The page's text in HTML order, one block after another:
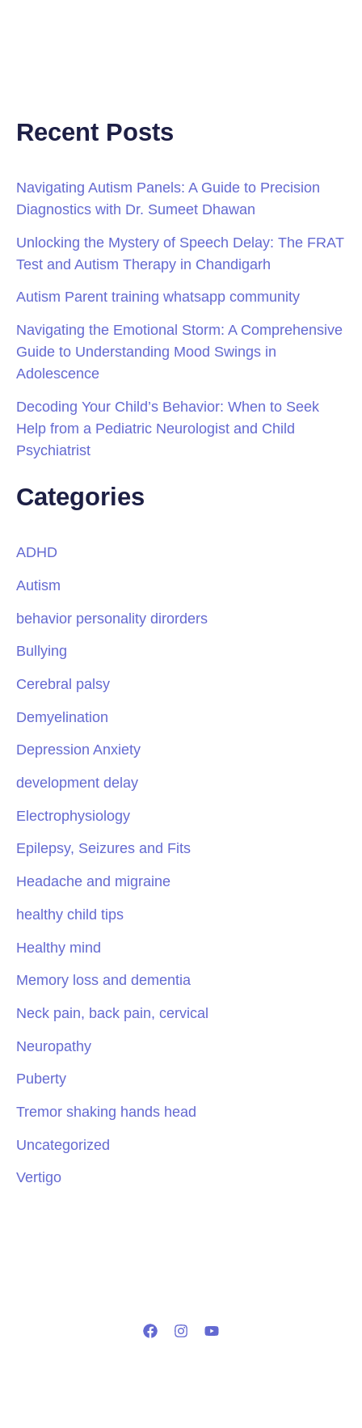
Recent Posts
Navigating Autism Panels: A Guide to Precision
Diagnostics with Dr. Sumeet Dhawan
Unlocking the Mystery of Speech Delay: The FRAT
Test and Autism Therapy in Chandigarh
Autism Parent training whatsapp community
Navigating the Emotional Storm: A Comprehensive
Guide to Understanding Mood Swings in
Adolescence
Decoding Your Child’s Behavior: When to Seek
Help from a Pediatric Neurologist and Child
Psychiatrist
Categories
ADHD
Autism
behavior personality dirorders
Bullying
Cerebral palsy
Demyelination
Depression Anxiety
development delay
Electrophysiology
Epilepsy, Seizures and Fits
Headache and migraine
healthy child tips
Healthy mind
Memory loss and dementia
Neck pain, back pain, cervical
Neuropathy
Puberty
Tremor shaking hands head
Uncategorized
Vertigo